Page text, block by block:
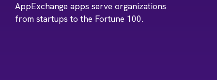
AppExchange apps serve organizations
from startups to the Fortune 100.